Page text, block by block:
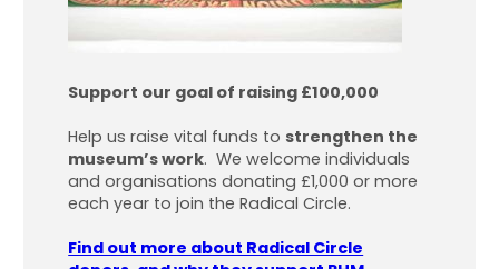
Support our goal of raising £100,000
Help us raise vital funds tostrengthen the
museum’s work. We welcome individuals
and organisations donating £1,000 or more
each year to join the Radical Circle.
Find out more about Radical Circle